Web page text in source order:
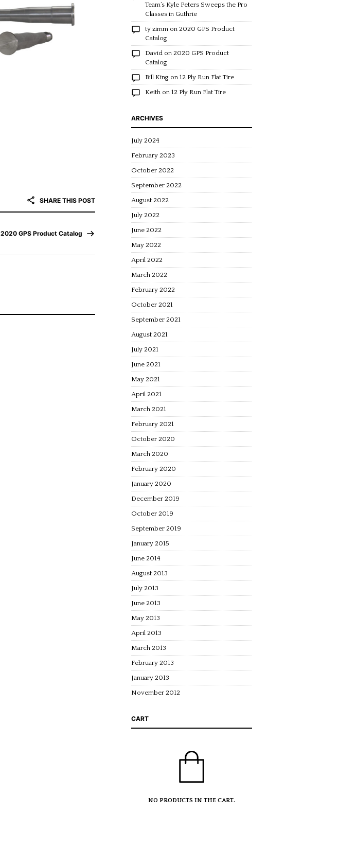
SHARE THIS POST
2020 GPS Product Catalog
Team’s Kyle Peters Sweeps the Pro
Classes in Guthrie
ty zimm on 2020 GPS Product
Catalog
David on 2020 GPS Product
Catalog
Bill King on 12 Ply Run Flat Tire
Keith on 12 Ply Run Flat Tire
ARCHIVES
July 2024
February 2023
October 2022
September 2022
August 2022
July 2022
June 2022
May 2022
April 2022
March 2022
February 2022
October 2021
September 2021
August 2021
July 2021
June 2021
May 2021
April 2021
March 2021
February 2021
October 2020
March 2020
February 2020
January 2020
December 2019
October 2019
September 2019
January 2015
June 2014
August 2013
July 2013
June 2013
May 2013
April 2013
March 2013
February 2013
January 2013
November 2012
CART
NO PRODUCTS IN THE CART.